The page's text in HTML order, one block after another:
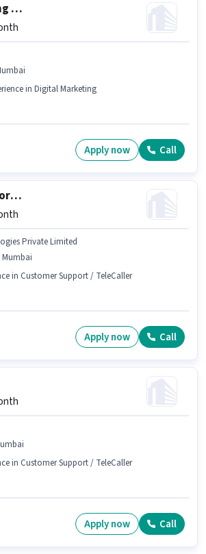
Digital Marketing Executive
in Digital Marketing
Apply now Call
Customer Support Executive
Private Limited
Mumbai
in Customer Support / TeleCaller
Apply now Call
in Customer Support / TeleCaller
Apply now Call